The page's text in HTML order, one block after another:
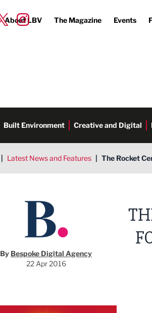
About LBV The Magazine Events
Built Environment Creative and Digital
| Latest News and Features | The Rocket
By Bespoke Digital Agency
22 Apr 2016